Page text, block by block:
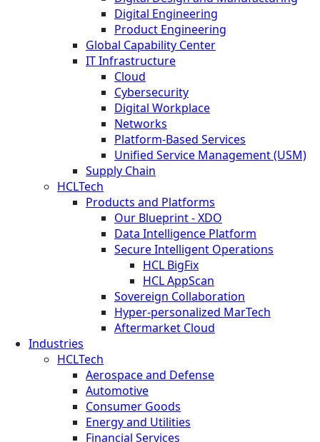
Digital Engineering
Product Engineering
Global Capability Center
IT Infrastructure
Cloud
Cybersecurity
Digital Workplace
Networks
Platform-Based Services
Unified Service Management (USM)
Supply Chain
HCLTech
Products and Platforms
Our Blueprint - XDO
Data Intelligence Platform
Secure Intelligent Operations
HCL BigFix
HCL AppScan
Sovereign Collaboration
Hyper-personalized MarTech
Aftermarket Cloud
Industries
HCLTech
Aerospace and Defense
Automotive
Consumer Goods
Energy and Utilities
Financial Services